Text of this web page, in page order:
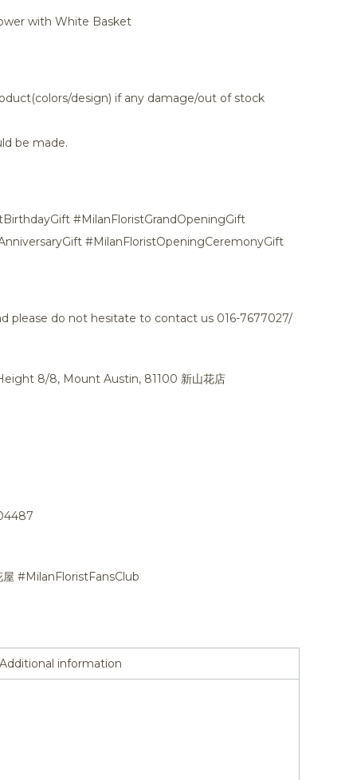
with White Basket
design) if any damage/out of stock
be made.
#MilanFloristGrandOpeningGift
#MilanFloristOpeningCeremonyGift
please do not hesitate to contact us 016-7677027/
8/8, Mount Austin, 81100 新山花店
#MilanFloristFansClub
Additional information